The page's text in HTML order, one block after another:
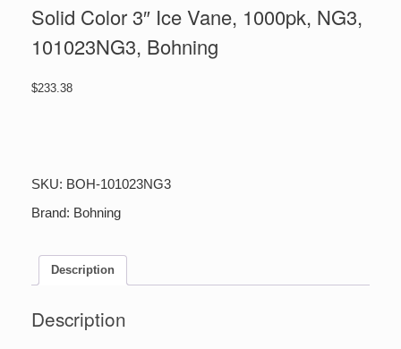
Solid Color 3″ Ice Vane, 1000pk, NG3,
101023NG3, Bohning
$233.38
Vane,
1000pk,
Bohning
quantity
SKU: BOH-101023NG3
Brand: Bohning
Description
Description